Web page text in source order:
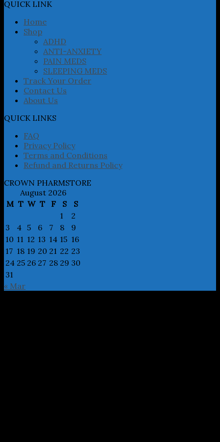
be
chosen
QUICK LINK
Home
Shop
ADHD
ANTI-ANXIETY
PAIN MEDS
SLEEPING MEDS
Track Your Order
Contact Us
About Us
QUICK LINKS
FAQ
Privacy Policy
Terms and Conditions
Refund and Returns Policy
CROWN PHARMSTORE
August 2026
M T W T F S
S
1
2
3
4 5 6 7 8
9
10 11 12 13 14 15 16
17 18 19 20 21 22 23
24 25 26 27 28 29 30
31
« Mar